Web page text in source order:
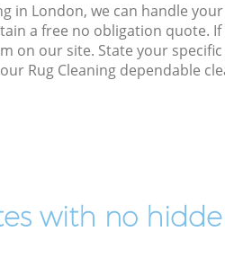
in London, we can handle
a free no obligation quote.
on our site. State your
Rug Cleaning dependable
with no